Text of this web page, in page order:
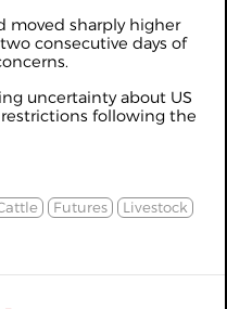
moved sharply higher
consecutive days of
uncertainty about US
following the
Futures
Livestock